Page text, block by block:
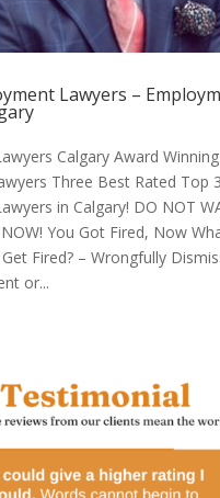
Lawyers –
Calgary Award
Three Best Rated Top 3
in Calgary! DO NOT
You Got Fired, Now
Fired? – Wrongfully
or...